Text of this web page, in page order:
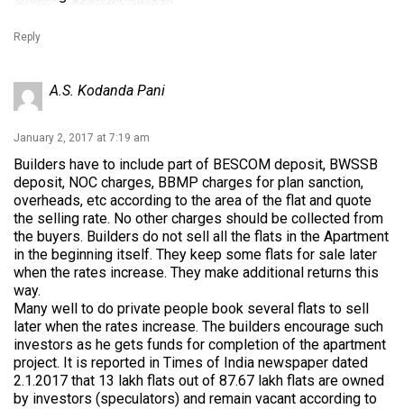
Reply
A.S. Kodanda Pani
January 2, 2017 at 7:19 am
Builders have to include part of BESCOM deposit, BWSSB
deposit, NOC charges, BBMP charges for plan sanction,
overheads, etc according to the area of the flat and quote
the selling rate. No other charges should be collected from
the buyers. Builders do not sell all the flats in the Apartment
in the beginning itself. They keep some flats for sale later
when the rates increase. They make additional returns this
way.
Many well to do private people book several flats to sell
later when the rates increase. The builders encourage such
investors as he gets funds for completion of the apartment
project. It is reported in Times of India newspaper dated
2.1.2017 that 13 lakh flats out of 87.67 lakh flats are owned
by investors (speculators) and remain vacant according to